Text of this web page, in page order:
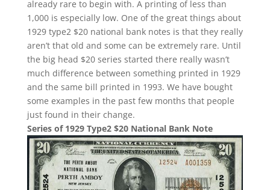
already rare to begin with. A printing of less than
1,000 is especially low. One of the great things about
1929 type2 $20 national bank notes is that they really
aren’t that old and some can be extremely rare. Until
the big head $20 series started there really wasn’t
much difference between something printed in 1929
and the same bill printed in 1993. We have bought
some examples in the past few months that people
just found in their change.
Series of 1929 Type2 $20 National Bank Note